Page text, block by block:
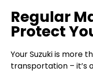
Regular
Protect
Your Suzuki is more
transportation – it’s